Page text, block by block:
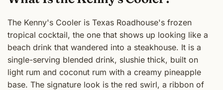
The Kenny's Cooler is Texas Roadhouse's frozen
tropical cocktail, the one that shows up looking like a
beach drink that wandered into a steakhouse. It is a
single-serving blended drink, slushie thick, built on
light rum and coconut rum with a creamy pineapple
base. The signature look is the red swirl, a ribbon of